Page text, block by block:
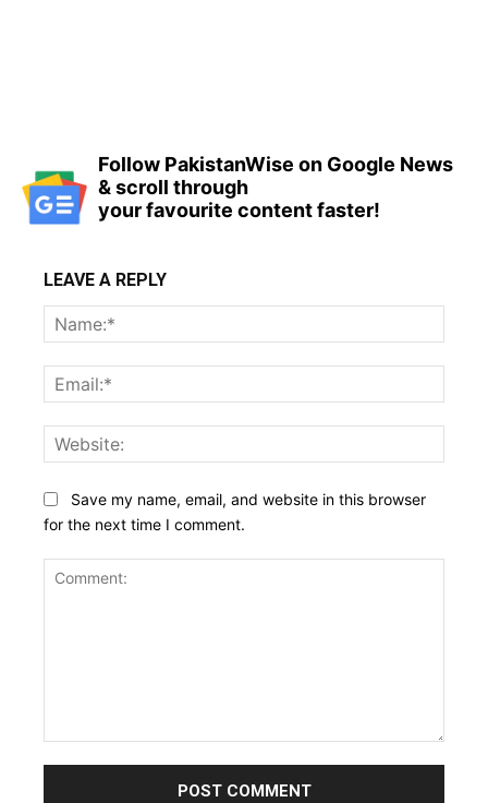
Follow PakistanWise on Google News
& scroll through
your favourite content faster!
LEAVE A REPLY
Save my name, email, and website in this browser
for the next time I comment.